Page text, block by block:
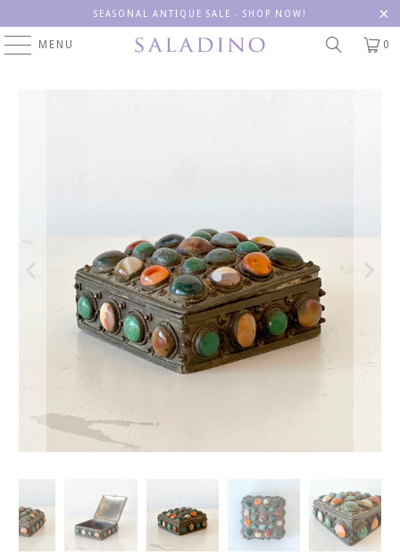
SEASONAL ANTIQUE SALE - SHOP NOW!
MENU 0